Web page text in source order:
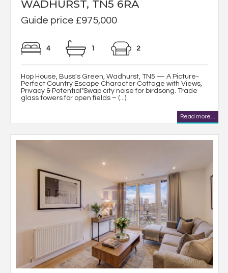
WADHURST, TN5 6RA
Guide price £975,000
4 1 2
Hop House, Buss's Green, Wadhurst, TN5 — A Picture-
Perfect Country Escape Character Cottage with Views,
Privacy & Potential"Swap city noise for birdsong. Trade
glass towers for open fields – (...)
Read more...